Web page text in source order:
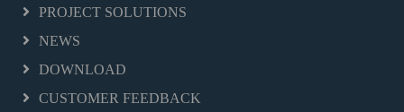
PROJECT SOLUTIONS
NEWS
DOWNLOAD
CUSTOMER FEEDBACK